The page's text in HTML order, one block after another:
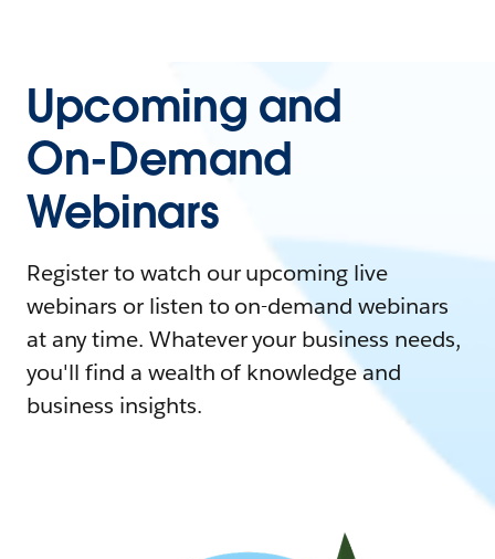
Upcoming and
On-Demand
Webinars
Register to watch our upcoming live
webinars or listen to on-demand webinars
at any time. Whatever your business needs,
you'll find a wealth of knowledge and
business insights.